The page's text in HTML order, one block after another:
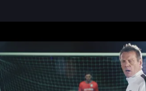
to
content